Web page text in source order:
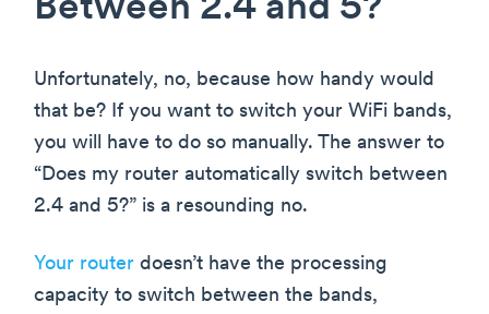
Between 2.4 and 5?
Unfortunately, no, because how handy would
that be? If you want to switch your WiFi bands,
you will have to do so manually. The answer to
“Does my router automatically switch between
2.4 and 5?” is a resounding no.
Your router doesn’t have the processing
capacity to switch between the bands,